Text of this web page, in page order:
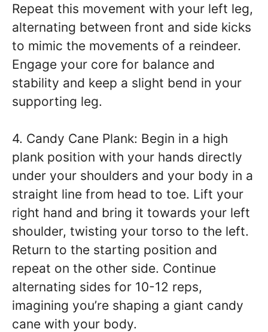
Repeat this movement with your left leg,
alternating between front and side kicks
to mimic the movements of a reindeer.
Engage your core for balance and
stability and keep a slight bend in your
supporting leg.
4. Candy Cane Plank: Begin in a high
plank position with your hands directly
under your shoulders and your body in a
straight line from head to toe. Lift your
right hand and bring it towards your left
shoulder, twisting your torso to the left.
Return to the starting position and
repeat on the other side. Continue
alternating sides for 10-12 reps,
imagining you’re shaping a giant candy
cane with your body.